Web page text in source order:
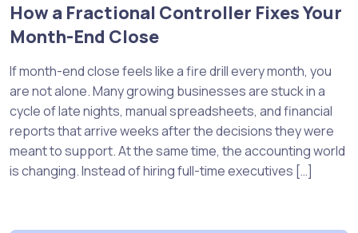
How a Fractional Controller Fixes Your
Month-End Close
If month-end close feels like a fire drill every month, you
are not alone. Many growing businesses are stuck in a
cycle of late nights, manual spreadsheets, and financial
reports that arrive weeks after the decisions they were
meant to support. At the same time, the accounting world
is changing. Instead of hiring full-time executives […]